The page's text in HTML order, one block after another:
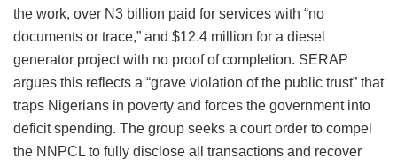
the work, over N3 billion paid for services with “no
documents or trace,” and $12.4 million for a diesel
generator project with no proof of completion. SERAP
argues this reflects a “grave violation of the public trust” that
traps Nigerians in poverty and forces the government into
deficit spending. The group seeks a court order to compel
the NNPCL to fully disclose all transactions and recover